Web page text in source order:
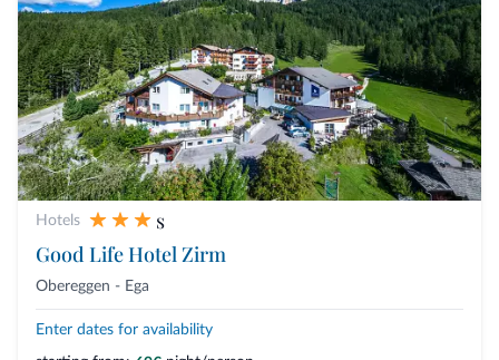
Hotels
s
Good Life Hotel Zirm
Obereggen - Ega
Enter dates for availability